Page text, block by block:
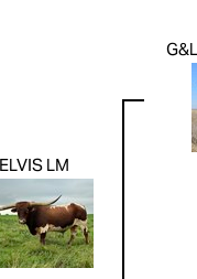
ELVIS LM